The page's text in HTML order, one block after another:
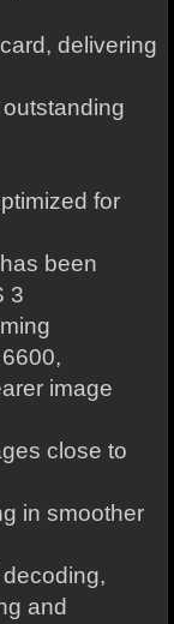
delivering
for
been
3
image
close to
in smoother
and